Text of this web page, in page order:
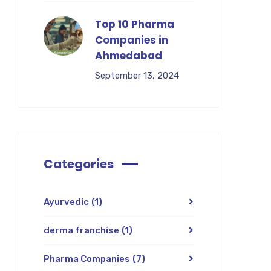
Top 10 Pharma
Companies in
Ahmedabad
September 13, 2024
Categories
Ayurvedic (1)
derma franchise (1)
Pharma Companies (7)